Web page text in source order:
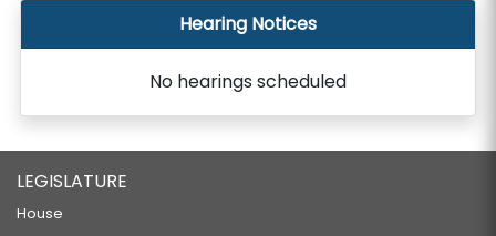
Hearing Notices
No hearings scheduled
LEGISLATURE
House